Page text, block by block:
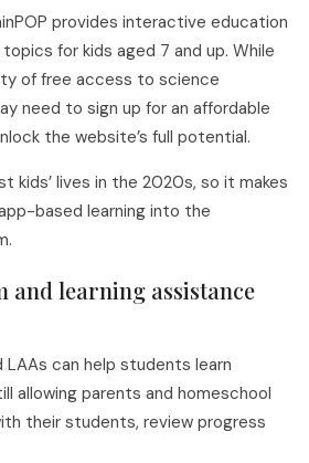
provides interactive education
for kids aged 7 and up. While
of free access to science
need to sign up for an affordable
the website’s full potential.
kids’ lives in the 2020s, so it makes
based learning into the
and learning assistance
LAAs can help students learn
allowing parents and homeschool
their students, review progress